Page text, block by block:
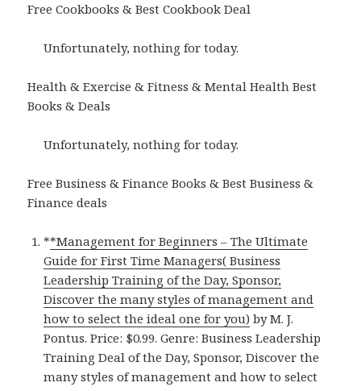
Free Cookbooks & Best Cookbook Deal
Unfortunately, nothing for today.
Health & Exercise & Fitness & Mental Health Best
Books & Deals
Unfortunately, nothing for today.
Free Business & Finance Books & Best Business &
Finance deals
**Management for Beginners – The Ultimate
Guide for First Time Managers( Business
Leadership Training of the Day, Sponsor,
Discover the many styles of management and
how to select the ideal one for you) by M. J.
Pontus. Price: $0.99. Genre: Business Leadership
Training Deal of the Day, Sponsor, Discover the
many styles of management and how to select